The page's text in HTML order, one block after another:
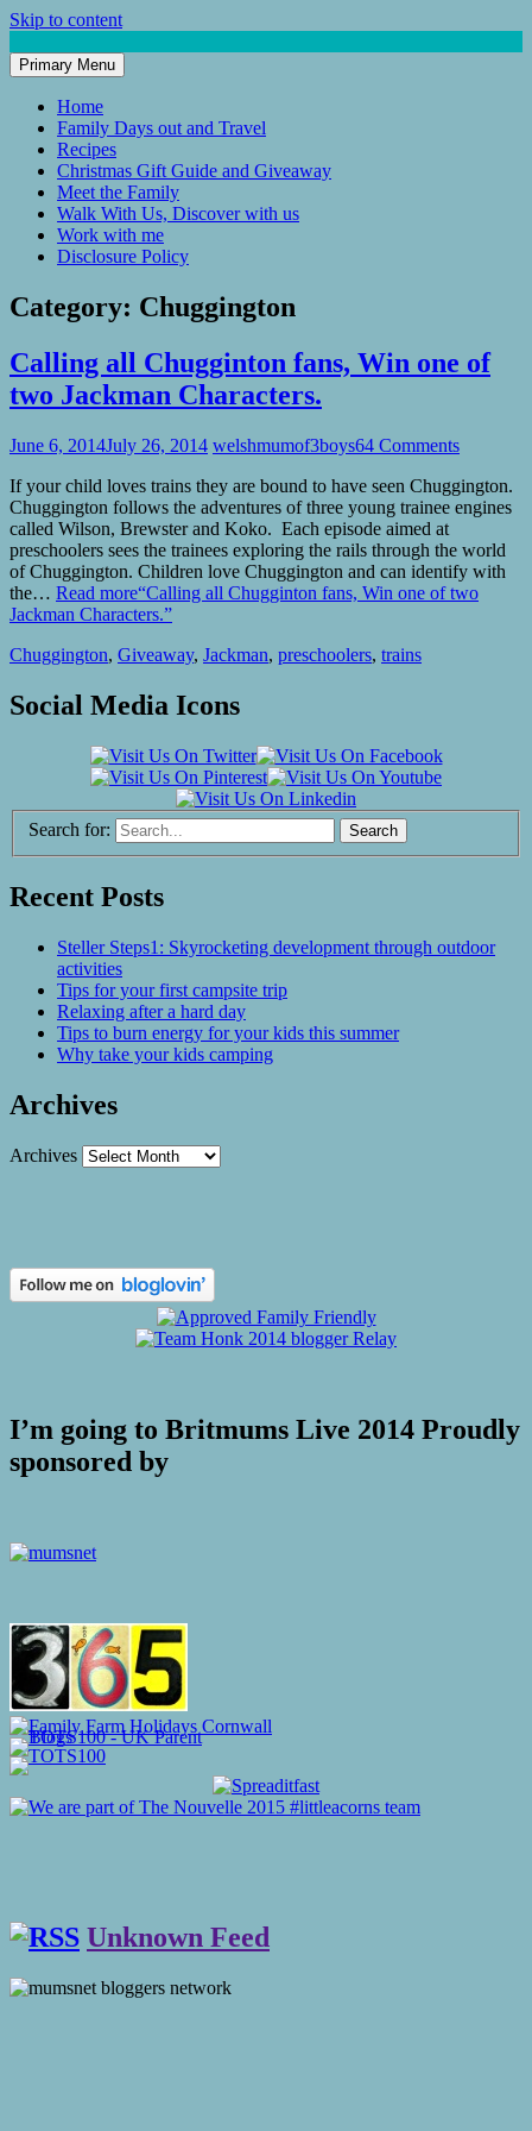
Skip to content
Mum of 3 Boys
family life, our adventures
Primary Menu
Home
Family Days out and Travel
Recipes
Christmas Gift Guide and Giveaway
Meet the Family
Walk With Us, Discover with us
Work with me
Disclosure Policy
Category: Chuggington
Calling all Chugginton fans, Win one of
two Jackman Characters.
June 6, 2014July 26, 2014 welshmumof3boys64 Comments
If your child loves trains they are bound to have seen Chuggington.
Chuggington follows the adventures of three young trainee engines
called Wilson, Brewster and Koko. Each episode aimed at
preschoolers sees the trainees exploring the rails through the world
of Chuggington. Children love Chuggington and can identify with
the… Read more“Calling all Chugginton fans, Win one of two
Jackman Characters.”
Chuggington, Giveaway, Jackman, preschoolers, trains
Social Media Icons
Search for:
Recent Posts
Steller Steps1: Skyrocketing development through outdoor
activities
Tips for your first campsite trip
Relaxing after a hard day
Tips to burn energy for your kids this summer
Why take your kids camping
Archives
Archives
I’m going to Britmums Live 2014 Proudly
sponsored by
Unknown Feed